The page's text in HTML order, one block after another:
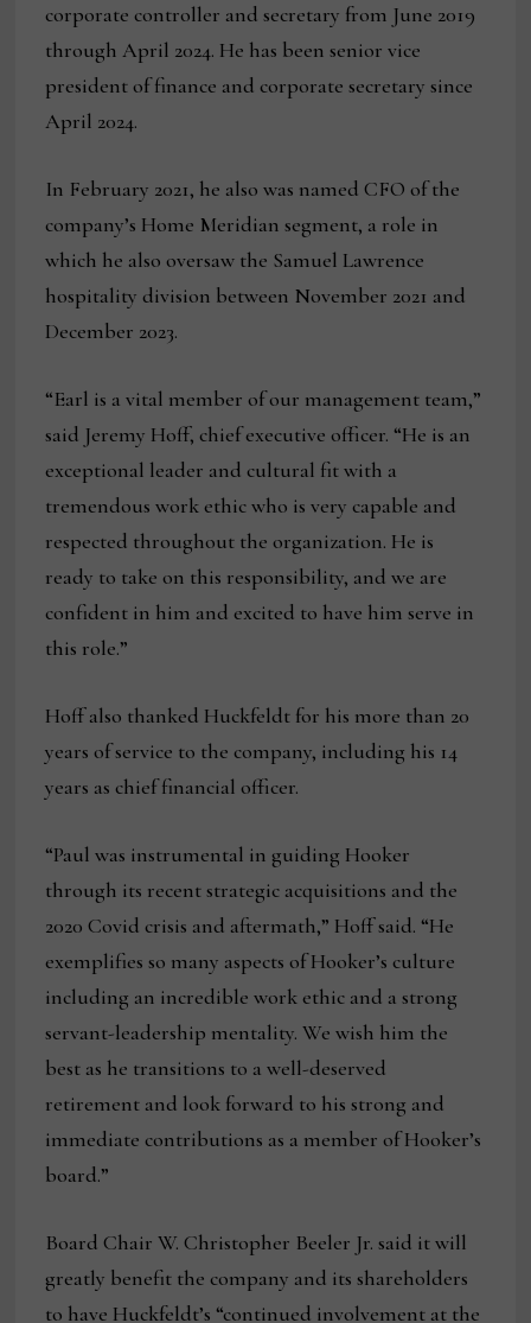
corporate controller and secretary from June 2019
through April 2024. He has been senior vice
president of finance and corporate secretary since
April 2024.
In February 2021, he also was named CFO of the
company’s Home Meridian segment, a role in
which he also oversaw the Samuel Lawrence
hospitality division between November 2021 and
December 2023.
“Earl is a vital member of our management team,”
said Jeremy Hoff, chief executive officer. “He is an
exceptional leader and cultural fit with a
tremendous work ethic who is very capable and
respected throughout the organization. He is
ready to take on this responsibility, and we are
confident in him and excited to have him serve in
this role.”
Hoff also thanked Huckfeldt for his more than 20
years of service to the company, including his 14
years as chief financial officer.
“Paul was instrumental in guiding Hooker
through its recent strategic acquisitions and the
2020 Covid crisis and aftermath,” Hoff said. “He
exemplifies so many aspects of Hooker’s culture
including an incredible work ethic and a strong
servant-leadership mentality. We wish him the
best as he transitions to a well-deserved
retirement and look forward to his strong and
immediate contributions as a member of Hooker’s
board.”
Board Chair W. Christopher Beeler Jr. said it will
greatly benefit the company and its shareholders
to have Huckfeldt’s “continued involvement at the